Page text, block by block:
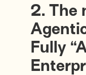
2. The
Fully